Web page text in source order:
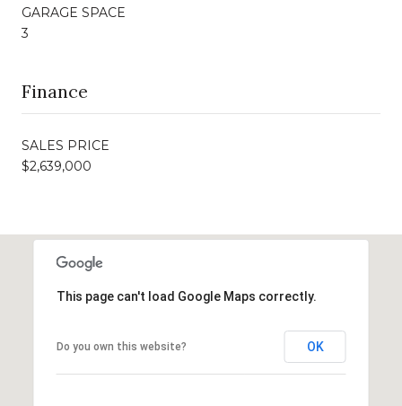
GARAGE SPACE
3
Finance
SALES PRICE
$2,639,000
This page can't load Google Maps correctly.
Do you own this website? OK